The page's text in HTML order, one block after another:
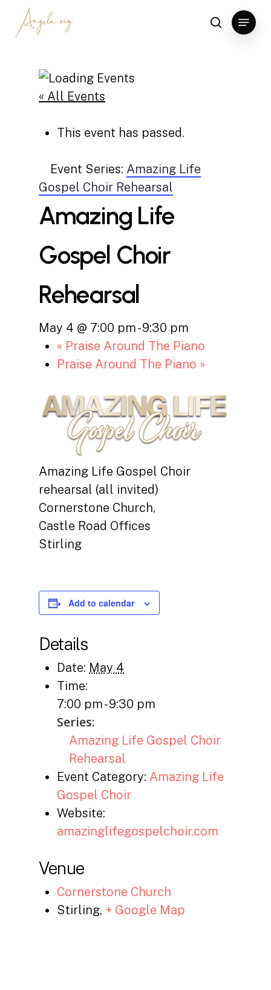
search
Menu
« All Events
This event has passed.
Event Series: Amazing Life
Gospel Choir Rehearsal
Amazing Life
Gospel Choir
Rehearsal
May 4 @ 7:00 pm-9:30 pm
« Praise Around The Piano
Praise Around The Piano »
Amazing Life Gospel Choir
rehearsal (all invited)
Cornerstone Church,
Castle Road Offices
Stirling
Add to calendar
Details
Date: May 4
Time:
7:00 pm - 9:30 pm
Series:
Amazing Life Gospel Choir
Rehearsal
Event Category: Amazing Life
Gospel Choir
Website:
amazinglifegospelchoir.com
Venue
Cornerstone Church
Stirling, + Google Map